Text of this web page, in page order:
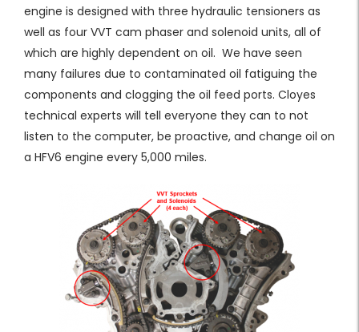
engine is designed with three hydraulic tensioners as
well as four VVT cam phaser and solenoid units, all of
which are highly dependent on oil. We have seen
many failures due to contaminated oil fatiguing the
components and clogging the oil feed ports. Cloyes
technical experts will tell everyone they can to not
listen to the computer, be proactive, and change oil on
a HFV6 engine every 5,000 miles.